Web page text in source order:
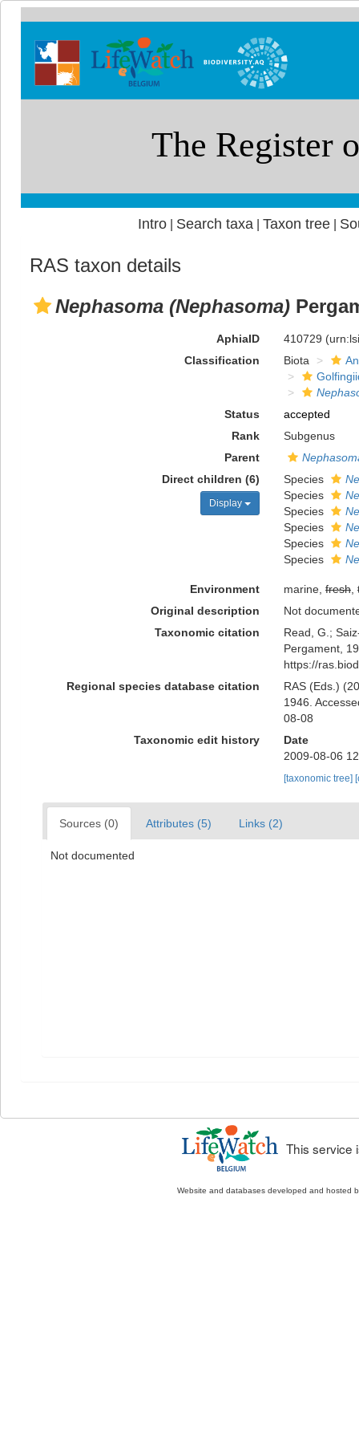
Intro| Search taxa Taxon tree|
RAS taxon details
Nephasoma (Nephasoma)
AphiaID 410729
Classification
Biota
Status
accepted
Rank
Subgenus
Parent
Direct children (6)
Display
Species
Species
Species
Species
Species
Species
Environment marine, fresh,
Original description
Not
Taxonomic citation
Read, G.;
Pergament,
https://
Regional species database citation
RAS (Eds.)
1946.
08-08
Taxonomic edit history
Date
2009-08-06
[taxonomic tree]
Sources (0) Attributes (5) Links (2)
Not documented
This service
Website and databases developed and hosted